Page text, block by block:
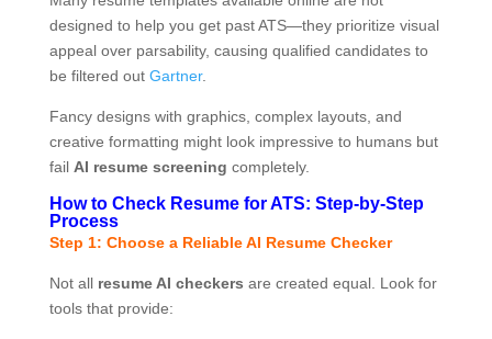
designed to help you get past ATS—they prioritize visual
appeal over parsability, causing qualified candidates to
be filtered out Gartner.
Fancy designs with graphics, complex layouts, and
creative formatting might look impressive to humans but
fail AI resume screening completely.
How to Check Resume for ATS: Step-by-Step
Process
Step 1: Choose a Reliable AI Resume Checker
Not all resume AI checkers are created equal. Look for
tools that provide: